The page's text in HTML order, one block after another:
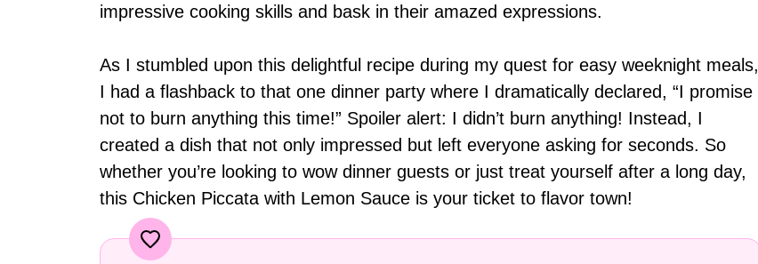
impressive cooking skills and bask in their amazed expressions.
As I stumbled upon this delightful recipe during my quest for easy weeknight meals,
I had a flashback to that one dinner party where I dramatically declared, “I promise
not to burn anything this time!” Spoiler alert: I didn’t burn anything! Instead, I
created a dish that not only impressed but left everyone asking for seconds. So
whether you’re looking to wow dinner guests or just treat yourself after a long day,
this Chicken Piccata with Lemon Sauce is your ticket to flavor town!